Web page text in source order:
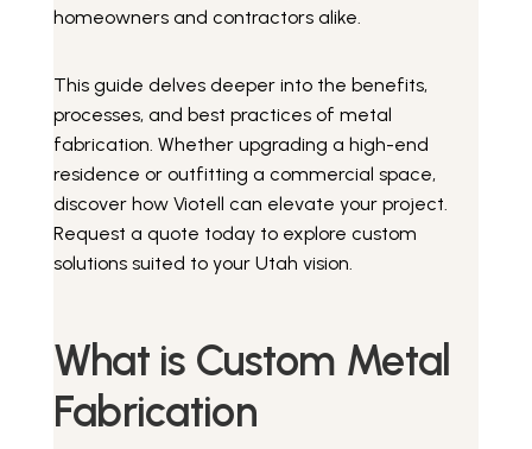
homeowners and contractors alike.
This guide delves deeper into the benefits,
processes, and best practices of metal
fabrication. Whether upgrading a high-end
residence or outfitting a commercial space,
discover how Viotell can elevate your project.
Request a quote today to explore custom
solutions suited to your Utah vision.
What is Custom Metal
Fabrication